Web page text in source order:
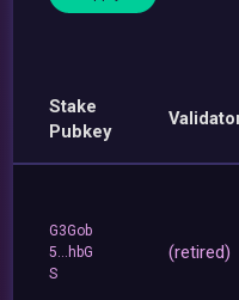
Stake
Pubkey
G3Gob
5...hbG
S
(retired)